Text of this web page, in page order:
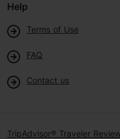
Help
Terms of Use
FAQ
Contact us
TripAdvisor® Traveler